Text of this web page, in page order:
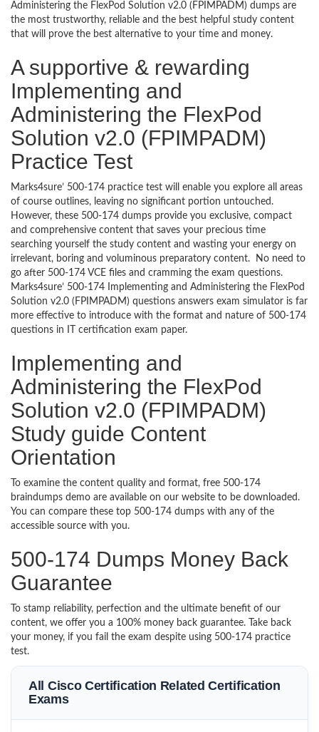
Administering the FlexPod Solution v2.0 (FPIMPADM) dumps are
the most trustworthy, reliable and the best helpful study content
that will prove the best alternative to your time and money.
A supportive & rewarding
Implementing and
Administering the FlexPod
Solution v2.0 (FPIMPADM)
Practice Test
Marks4sure’ 500-174 practice test will enable you explore all areas
of course outlines, leaving no significant portion untouched.
However, these 500-174 dumps provide you exclusive, compact
and comprehensive content that saves your precious time
searching yourself the study content and wasting your energy on
irrelevant, boring and voluminous preparatory content. No need to
go after 500-174 VCE files and cramming the exam questions.
Marks4sure’ 500-174 Implementing and Administering the FlexPod
Solution v2.0 (FPIMPADM) questions answers exam simulator is far
more effective to introduce with the format and nature of 500-174
questions in IT certification exam paper.
Implementing and
Administering the FlexPod
Solution v2.0 (FPIMPADM)
Study guide Content
Orientation
To examine the content quality and format, free 500-174
braindumps demo are available on our website to be downloaded.
You can compare these top 500-174 dumps with any of the
accessible source with you.
500-174 Dumps Money Back
Guarantee
To stamp reliability, perfection and the ultimate benefit of our
content, we offer you a 100% money back guarantee. Take back
your money, if you fail the exam despite using 500-174 practice
test.
All Cisco Certification Related Certification
Exams